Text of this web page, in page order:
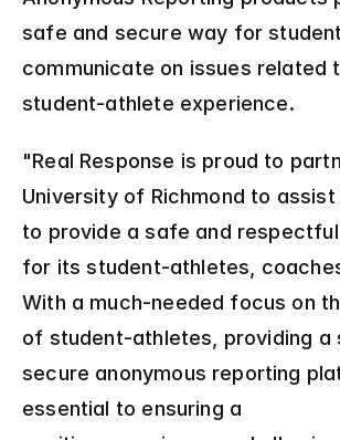
safe and secure way for
communicate on issues related
student-athlete experience.
"Real Response is proud to
University of Richmond to
to provide a safe and
for its student-athletes,
With a much-needed focus on
of student-athletes, providing a
secure anonymous reporting
essential to ensuring a